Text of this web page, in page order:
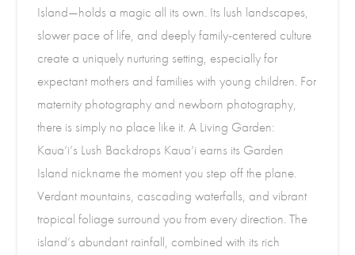
Island—holds a magic all its own. Its lush landscapes,
slower pace of life, and deeply family-centered culture
create a uniquely nurturing setting, especially for
expectant mothers and families with young children. For
maternity photography and newborn photography,
there is simply no place like it. A Living Garden:
Kaua‘i’s Lush Backdrops Kaua‘i earns its Garden
Island nickname the moment you step off the plane.
Verdant mountains, cascading waterfalls, and vibrant
tropical foliage surround you from every direction. The
island’s abundant rainfall, combined with its rich